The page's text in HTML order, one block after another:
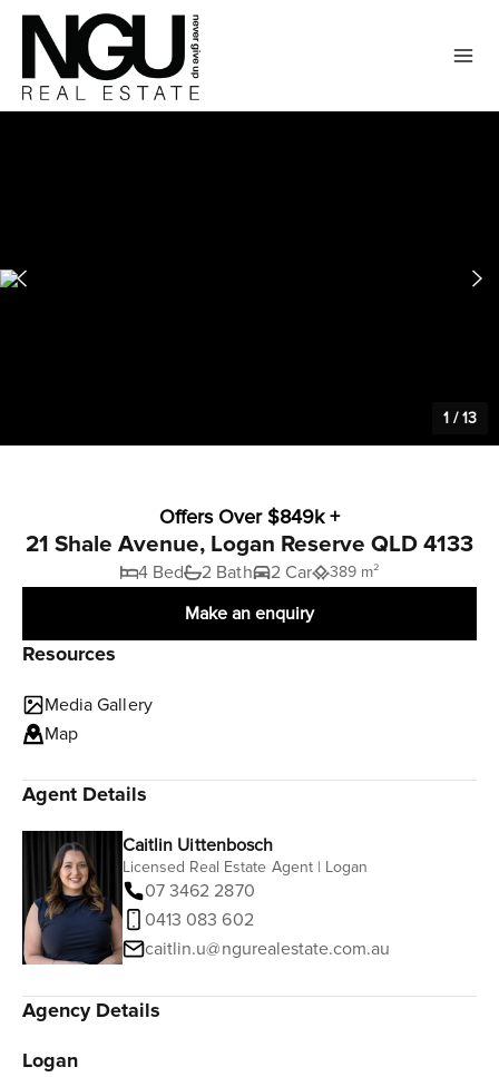
1 /13
Offers Over $849k +
21 Shale Avenue, Logan Reserve QLD 4133
4 Bed 2 Bath 2 Car 389 m²
Make an enquiry
Resources
Media Gallery
Map
Agent Details
Caitlin Uittenbosch
Licensed Real Estate Agent | Logan
07 3462 2870
0413 083 602
caitlin.u@ngurealestate.com.au
Agency Details
Logan